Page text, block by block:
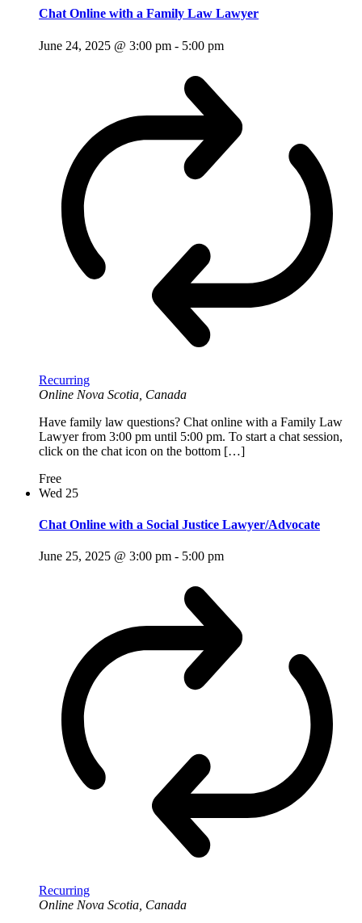
Chat Online with a Family Law Lawyer
June 24, 2025 @ 3:00 pm - 5:00 pm
Recurring
Online Nova Scotia, Canada
Have family law questions? Chat online with a Family Law
Lawyer from 3:00 pm until 5:00 pm. To start a chat session,
click on the chat icon on the bottom […]
Free
Wed 25
Chat Online with a Social Justice Lawyer/Advocate
June 25, 2025 @ 3:00 pm - 5:00 pm
Recurring
Online Nova Scotia, Canada